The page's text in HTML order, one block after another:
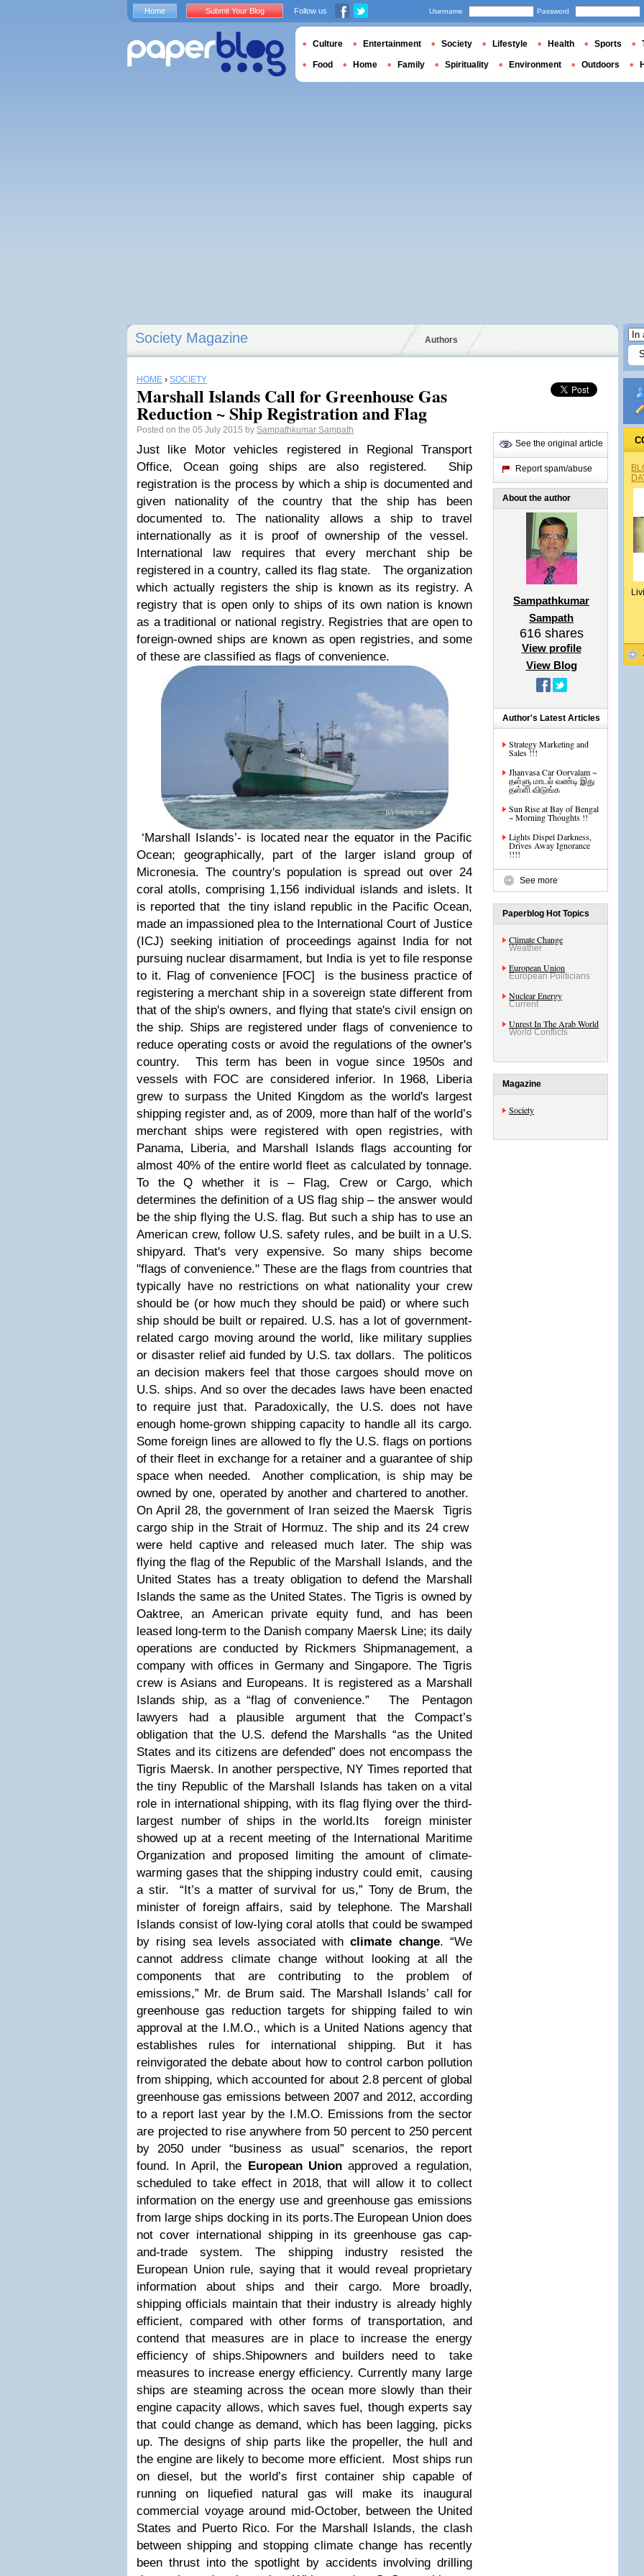
Society Magazine Authors
HOME › SOCIETY
Marshall Islands Call for Greenhouse Gas
Reduction ~ Ship Registration and Flag
Posted on the 05 July 2015 by Sampathkumar Sampath
Just like Motor vehicles registered in Regional Transport
Office, Ocean going ships are also registered. Ship
registration is the process by which a ship is documented and
given nationality of the country that the ship has been
documented to. The nationality allows a ship to travel
internationally as it is proof of ownership of the vessel.
International law requires that every merchant ship be
registered in a country, called its flag state. The organization
which actually registers the ship is known as its registry. A
registry that is open only to ships of its own nation is known
as a traditional or national registry. Registries that are open to
foreign-owned ships are known as open registries, and some
of these are classified as flags of convenience.
‘Marshall Islands’- is located near the equator in the Pacific
Ocean; geographically, part of the larger island group of
Micronesia. The country's population is spread out over 24
coral atolls, comprising 1,156 individual islands and islets. It
is reported that the tiny island republic in the Pacific Ocean,
made an impassioned plea to the International Court of Justice
(ICJ) seeking initiation of proceedings against India for not
pursuing nuclear disarmament, but India is yet to file response
to it. Flag of convenience [FOC] is the business practice of
registering a merchant ship in a sovereign state different from
that of the ship's owners, and flying that state's civil ensign on
the ship. Ships are registered under flags of convenience to
reduce operating costs or avoid the regulations of the owner's
country. This term has been in vogue since 1950s and
vessels with FOC are considered inferior. In 1968, Liberia
grew to surpass the United Kingdom as the world's largest
shipping register and, as of 2009, more than half of the world’s
merchant ships were registered with open registries, with
Panama, Liberia, and Marshall Islands flags accounting for
almost 40% of the entire world fleet as calculated by tonnage.
To the Q whether it is – Flag, Crew or Cargo, which
determines the definition of a US flag ship – the answer would
be the ship flying the U.S. flag. But such a ship has to use an
American crew, follow U.S. safety rules, and be built in a U.S.
shipyard. That's very expensive. So many ships become
"flags of convenience." These are the flags from countries that
typically have no restrictions on what nationality your crew
should be (or how much they should be paid) or where such
ship should be built or repaired. U.S. has a lot of government-
related cargo moving around the world, like military supplies
or disaster relief aid funded by U.S. tax dollars. The politicos
an decision makers feel that those cargoes should move on
U.S. ships. And so over the decades laws have been enacted
to require just that. Paradoxically, the U.S. does not have
enough home-grown shipping capacity to handle all its cargo.
Some foreign lines are allowed to fly the U.S. flags on portions
of their fleet in exchange for a retainer and a guarantee of ship
space when needed. Another complication, is ship may be
owned by one, operated by another and chartered to another.
On April 28, the government of Iran seized the Maersk Tigris
cargo ship in the Strait of Hormuz. The ship and its 24 crew
were held captive and released much later. The ship was
flying the flag of the Republic of the Marshall Islands, and the
United States has a treaty obligation to defend the Marshall
Islands the same as the United States. The Tigris is owned by
Oaktree, an American private equity fund, and has been
leased long-term to the Danish company Maersk Line; its daily
operations are conducted by Rickmers Shipmanagement, a
company with offices in Germany and Singapore. The Tigris
crew is Asians and Europeans. It is registered as a Marshall
Islands ship, as a “flag of convenience.” The Pentagon
lawyers had a plausible argument that the Compact’s
obligation that the U.S. defend the Marshalls “as the United
States and its citizens are defended” does not encompass the
Tigris Maersk. In another perspective, NY Times reported that
the tiny Republic of the Marshall Islands has taken on a vital
role in international shipping, with its flag flying over the third-
largest number of ships in the world.Its foreign minister
showed up at a recent meeting of the International Maritime
Organization and proposed limiting the amount of climate-
warming gases that the shipping industry could emit, causing
a stir. “It’s a matter of survival for us,” Tony de Brum, the
minister of foreign affairs, said by telephone. The Marshall
Islands consist of low-lying coral atolls that could be swamped
by rising sea levels associated withclimate change. “We
cannot address climate change without looking at all the
components that are contributing to the problem of
emissions,” Mr. de Brum said. The Marshall Islands’ call for
greenhouse gas reduction targets for shipping failed to win
approval at the I.M.O., which is a United Nations agency that
establishes rules for international shipping. But it has
reinvigorated the debate about how to control carbon pollution
from shipping, which accounted for about 2.8 percent of global
greenhouse gas emissions between 2007 and 2012, according
to a report last year by the I.M.O. Emissions from the sector
are projected to rise anywhere from 50 percent to 250 percent
by 2050 under “business as usual” scenarios, the report
found. In April, the European Unionapproved a regulation,
scheduled to take effect in 2018, that will allow it to collect
information on the energy use and greenhouse gas emissions
from large ships docking in its ports.The European Union does
not cover international shipping in its greenhouse gas cap-
and-trade system.
The shipping industry resisted the
European Union rule, saying that it would reveal proprietary
information about ships and their cargo. More broadly,
shipping officials maintain that their industry is already highly
efficient, compared with other forms of transportation, and
contend that measures are in place to increase the energy
efficiency of ships.Shipowners and builders need to take
measures to increase energy efficiency. Currently many large
ships are steaming across the ocean more slowly than their
engine capacity allows, which saves fuel, though experts say
that could change as demand, which has been lagging, picks
up. The designs of ship parts like the propeller, the hull and
the engine are likely to become more efficient. Most ships run
on diesel, but the world’s first container ship capable of
running on liquefied natural gas will make its inaugural
commercial voyage around mid-October, between the United
States and Puerto Rico. For the Marshall Islands, the clash
between shipping and stopping climate change has recently
been thrust into the spotlight by accidents involving drilling
See the original article
Report spam/abuse
About the author
Sampathkumar
Sampath
616shares
View profile
View Blog
Author's Latest Articles
Strategy Marketing and
Sales !!!
Jhanvasa Car Oorvalam ~
தள்ளு மாடல் வண்டி இது
தள்ளி விடுங்க
Sun Rise at Bay of Bengal
~ Morning Thoughts !!
Lights Dispel Darkness,
Drives Away Ignorance
!!!!
See more
Paperblog Hot Topics
Climate Change
Weather
European Union
European Politicians
Nuclear Energy
Current
Unrest In The Arab World
World Conflicts
Magazine
Society
Home Submit Your Blog Follow us Username Password
Culture Entertainment Society Lifestyle Health Sports
Food Home Family Spirituality Environment Outdoors